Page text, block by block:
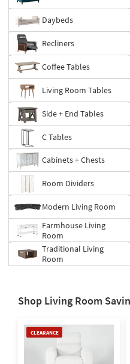
Daybeds
Recliners
Coffee Tables
Living Room Tables
Side + End Tables
C Tables
Cabinets + Chests
Room Dividers
Modern Living Room
Farmhouse Living
Room
Traditional Living
Room
Shop Living Room
CLEARANCE
Clearance